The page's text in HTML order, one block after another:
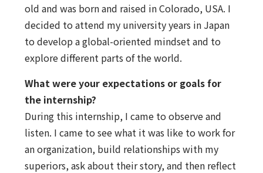
old and was born and raised in Colorado, USA. I
decided to attend my university years in Japan
to develop a global-oriented mindset and to
explore different parts of the world.
What were your expectations or goals for
the internship?
During this internship, I came to observe and
listen. I came to see what it was like to work for
an organization, build relationships with my
superiors, ask about their story, and then reflect